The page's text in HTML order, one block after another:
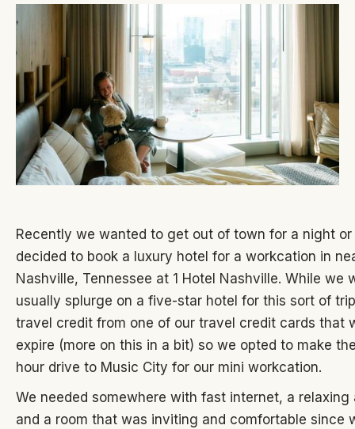
Recently we wanted to get out of town for a night
decided to book a luxury hotel for a workcation in
Nashville, Tennessee at 1 Hotel Nashville. While we
usually splurge on a five-star hotel for this sort of
travel credit from one of our travel credit cards that
expire (more on this in a bit) so we opted to make
hour drive to Music City for our mini workcation.
We needed somewhere with fast internet, a relaxing
and a room that was inviting and comfortable since